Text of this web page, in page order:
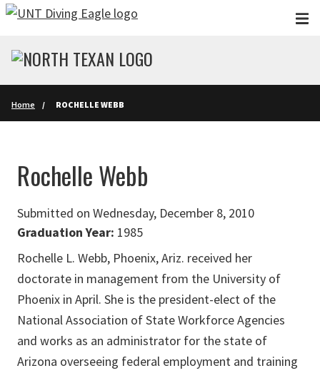
Skip to main content
Home ROCHELLE WEBB
Rochelle Webb
Submitted on Wednesday, December 8, 2010
Graduation Year: 1985
Rochelle L. Webb, Phoenix, Ariz. received her
doctorate in management from the University of
Phoenix in April. She is the president-elect of the
National Association of State Workforce Agencies
and works as an administrator for the state of
Arizona overseeing federal employment and training